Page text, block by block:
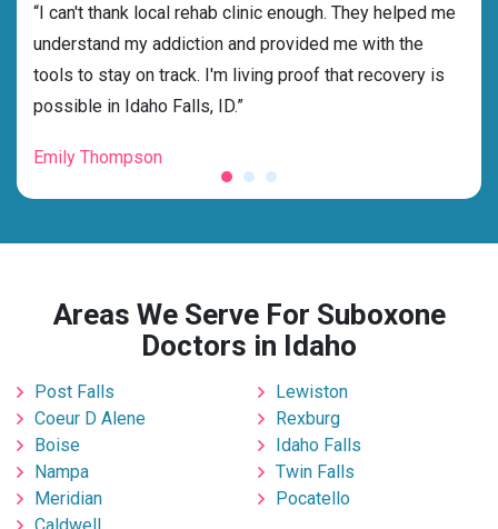
“I can't thank local rehab clinic enough. They helped me
understand my addiction and provided me with the
tools to stay on track. I'm living proof that recovery is
possible in Idaho Falls, ID.”
Emily Thompson
Areas We Serve For Suboxone
Doctors in Idaho
Post Falls
Coeur D Alene
Boise
Nampa
Meridian
Lewiston
Rexburg
Idaho Falls
Twin Falls
Pocatello